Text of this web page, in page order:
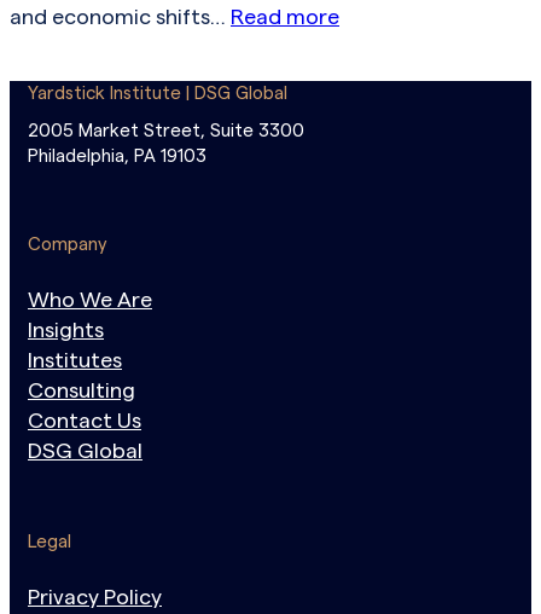
and economic shifts… Read more
Yardstick Institute | DSG Global
2005 Market Street, Suite 3300
Philadelphia, PA 19103
Company
Who We Are
Insights
Institutes
Consulting
Contact Us
DSG Global
Legal
Privacy Policy